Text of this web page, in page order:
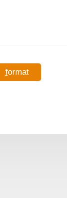
format